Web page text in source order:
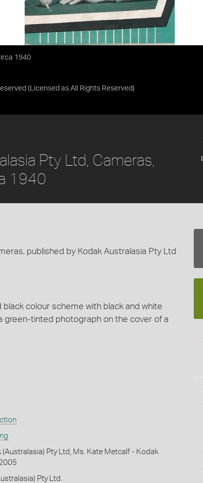
1940
(Licensed as All Rights Reserved)
Pty Ltd, Cameras,
1940
published by Kodak Australasia Pty Ltd
colour scheme with black and white
tinted photograph on the cover of a
Pty Ltd, Ms. Kate Metcalf - Kodak
Pty Ltd.